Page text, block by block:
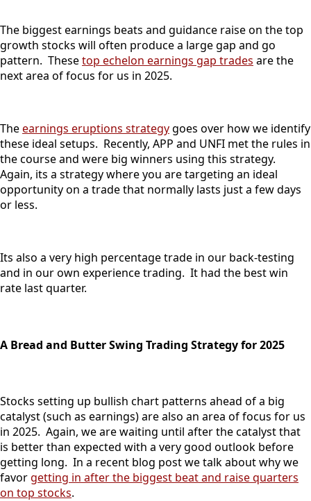
The biggest earnings beats and guidance raise on the top
growth stocks will often produce a large gap and go
pattern. Thesetop echelon earnings gap trades are the
next area of focus for us in 2025.
Theearnings eruptions strategygoes over how we identify
these ideal setups. Recently, APP and UNFI met the rules in
the course and were big winners using this strategy.
Again, its a strategy where you are targeting an ideal
opportunity on a trade that normally lasts just a few days
or less.
Its also a very high percentage trade in our back-testing
and in our own experience trading. It had the best win
rate last quarter.
A Bread and Butter Swing Trading Strategy for 2025
Stocks setting up bullish chart patterns ahead of a big
catalyst (such as earnings) are also an area of focus for us
in 2025. Again, we are waiting until after the catalyst that
is better than expected with a very good outlook before
getting long. In a recent blog post we talk about why we
favorgetting in after the biggest beat and raise quarters
on top stocks.